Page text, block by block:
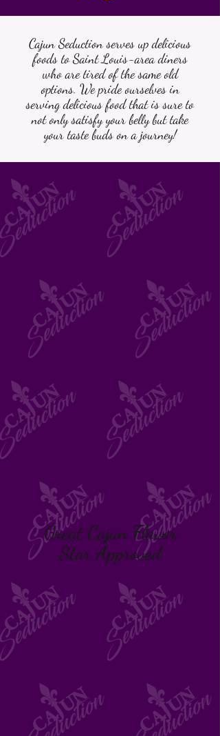
Cajun Seduction serves up delicious
foods to Saint Louis-area diners
who are tired of the same old
options. We pride ourselves in
serving delicious food that is sure to
not only satisfy your belly but take
your taste buds on a journey!
Great Cajun Flavor
Star Approved